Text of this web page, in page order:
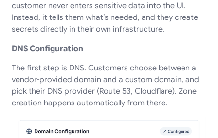
customer never enters sensitive data into the UI.
Instead, it tells them what’s needed, and they create
secrets directly in their own infrastructure.
DNS Configuration
The first step is DNS. Customers choose between a
vendor-provided domain and a custom domain, and
pick their DNS provider (Route 53, Cloudflare). Zone
creation happens automatically from there.